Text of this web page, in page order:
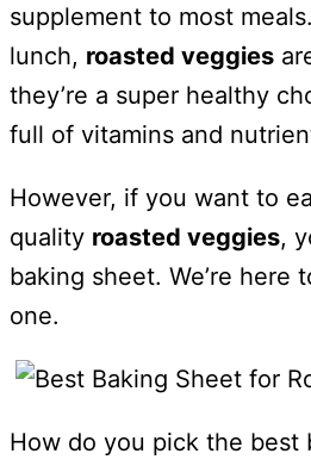
supplement to most
lunch, roasted veggies
they’re a super healthy
full of vitamins and
However, if you want to
quality roasted veggies,
baking sheet. We’re here
one.
How do you pick the best